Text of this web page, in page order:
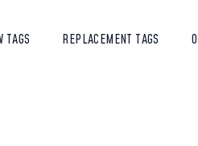
TAGS REPLACEMENT TAGS